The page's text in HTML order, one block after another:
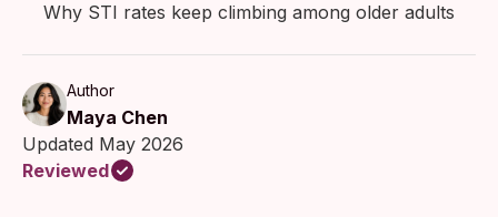
Why STI rates keep climbing among older adults
Author
Maya Chen
Updated May 2026
Reviewed